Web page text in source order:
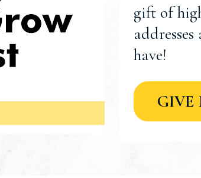
gift of
have!
GIVE